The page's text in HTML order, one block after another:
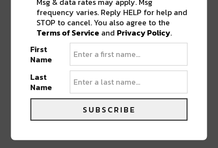
ABOUT SEAN SCHMIDT
Life Coach, Teacher, Baseball coach,
Entrepreneur, Traveler, Dreamer, Nola
Shipfam..all of the above.
2 COMMENTS ON “ZION WILLIAMSON
ON NEW ORLEANS: ‘THIS IS MY HOME.
frequency varies. Reply HELP for help and
STOP to cancel. You also agree to the
Terms of Service and Privacy Policy.
First
Name
Last
Name
SUBSCRIBE